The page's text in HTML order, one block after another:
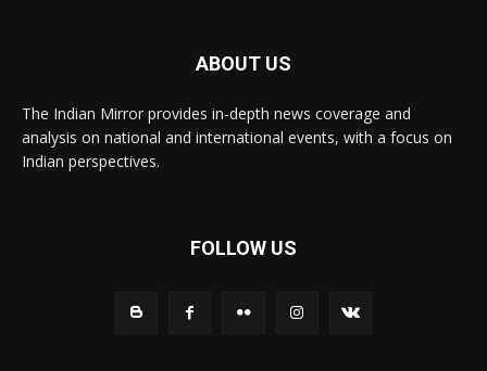
ABOUT US
The Indian Mirror provides in-depth news coverage and
analysis on national and international events, with a focus on
Indian perspectives.
FOLLOW US